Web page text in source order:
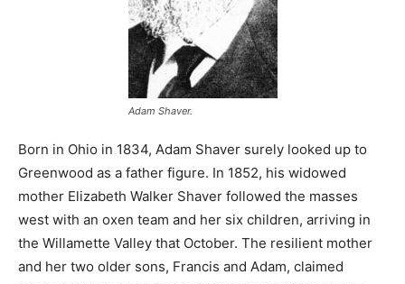
Adam Shaver.
Born in Ohio in 1834, Adam Shaver surely looked up to
Greenwood as a father figure. In 1852, his widowed
mother Elizabeth Walker Shaver followed the masses
west with an oxen team and her six children, arriving in
the Willamette Valley that October. The resilient mother
and her two older sons, Francis and Adam, claimed